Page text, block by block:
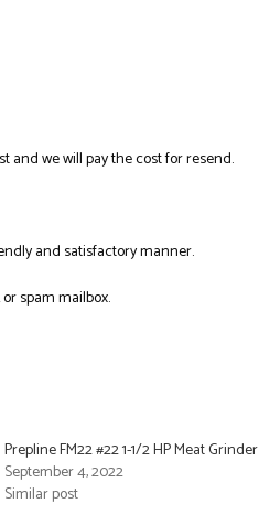
and we will pay the cost for resend.
and satisfactory manner.
spam mailbox.
Prepline FM22 #22 1-1/2 HP Meat Grinder
September 4, 2022
Similar post